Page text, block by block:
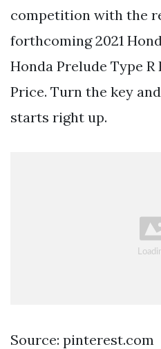
competition with the
forthcoming 2021
Honda Prelude Type R
Price. Turn the key
starts right up.
Source: pinterest.com